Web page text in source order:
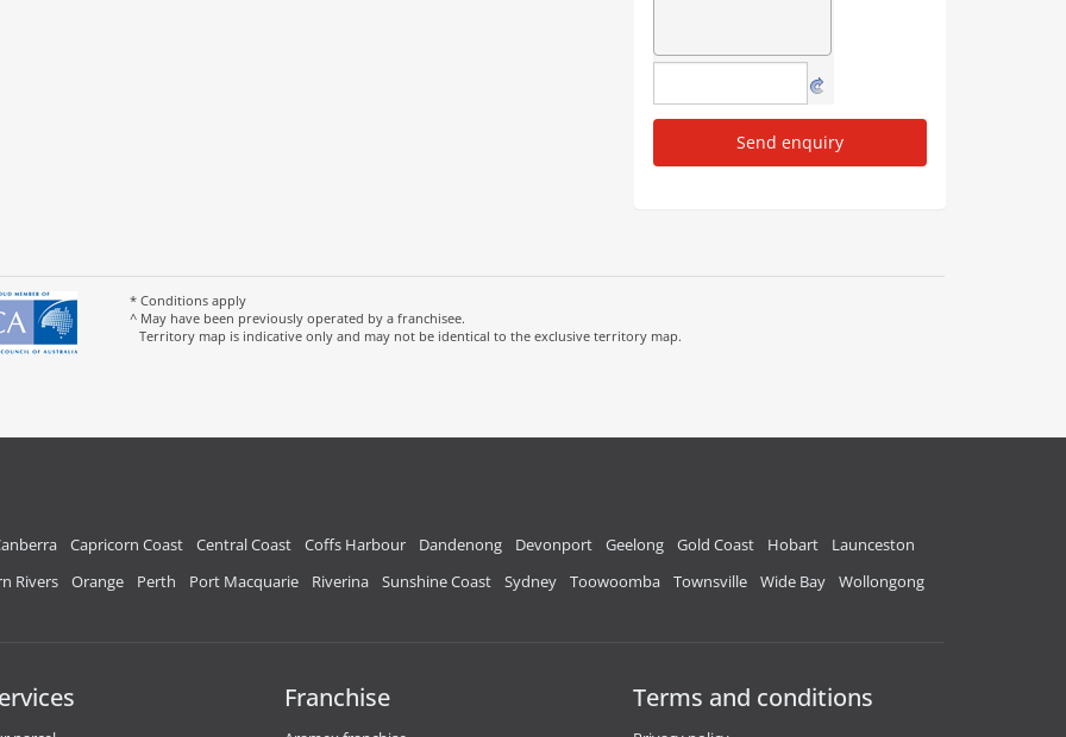
Send enquiry
* Conditions apply
^ May have been previously operated by a franchisee.
Territory map is indicative only and may not be identical to the exclusive territory map.
Capricorn Coast Central Coast Coffs Harbour Dandenong Devonport Geelong Gold Coast Hobart
Launceston
Rivers Orange Perth Port Macquarie Riverina Sunshine Coast Sydney Toowoomba Townsville Wide Bay Wollongong
Franchise Terms and conditions